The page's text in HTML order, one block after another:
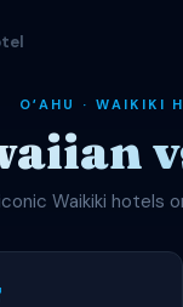
OʻAHU · WAIKIKI
Waikiki hotels